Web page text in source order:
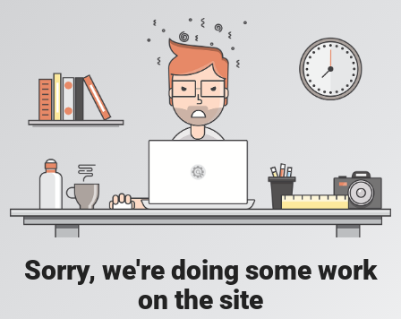
Sorry, we're doing some work
on the site